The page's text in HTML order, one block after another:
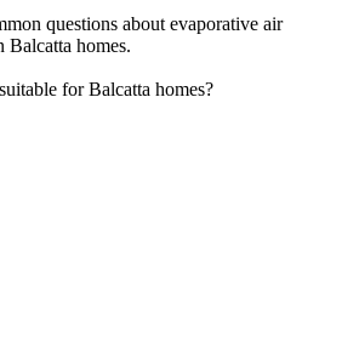
questions about evaporative air
Balcatta homes.
for Balcatta homes?